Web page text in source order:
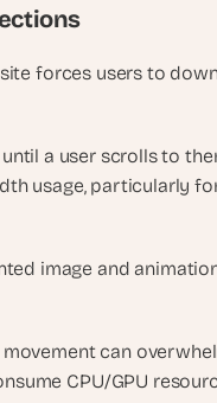
forces users to
a user scrolls to
usage, particularly
image and
can
CPU/GPU